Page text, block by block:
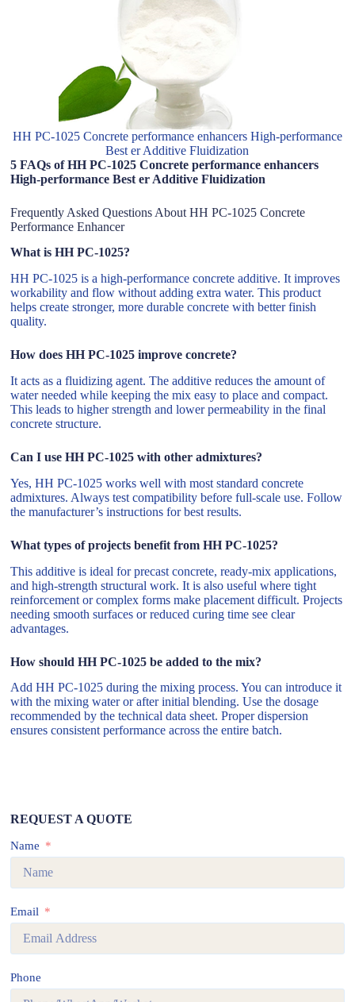
HH PC-1025 Concrete performance enhancers High-performance
Best er Additive Fluidization
5 FAQs of HH PC-1025 Concrete performance enhancers
High-performance Best er Additive Fluidization
Frequently Asked Questions About HH PC-1025 Concrete
Performance Enhancer
What is HH PC-1025?
HH PC-1025 is a high-performance concrete additive. It improves
workability and flow without adding extra water. This product
helps create stronger, more durable concrete with better finish
quality.
How does HH PC-1025 improve concrete?
It acts as a fluidizing agent. The additive reduces the amount of
water needed while keeping the mix easy to place and compact.
This leads to higher strength and lower permeability in the final
concrete structure.
Can I use HH PC-1025 with other admixtures?
Yes, HH PC-1025 works well with most standard concrete
admixtures. Always test compatibility before full-scale use. Follow
the manufacturer’s instructions for best results.
What types of projects benefit from HH PC-1025?
This additive is ideal for precast concrete, ready-mix applications,
and high-strength structural work. It is also useful where tight
reinforcement or complex forms make placement difficult. Projects
needing smooth surfaces or reduced curing time see clear
advantages.
How should HH PC-1025 be added to the mix?
Add HH PC-1025 during the mixing process. You can introduce it
with the mixing water or after initial blending. Use the dosage
recommended by the technical data sheet. Proper dispersion
ensures consistent performance across the entire batch.
REQUEST A QUOTE
Name
Email
Phone